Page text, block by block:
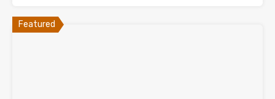
Featured